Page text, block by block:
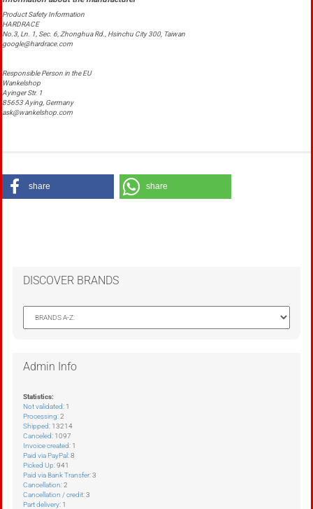
Product Safety Information
HARDRACE
No.3, Ln. 1, Sec. 6, Zhonghua Rd., Hsinchu City 300, Taiwan
google@hardrace.com
Responsible Person in the EU
Wankelshop
Ayinger Str. 1
85653 Aying, Germany
ask@wankelshop.com
share share
DISCOVER BRANDS
Admin Info
Statistics:
Not validated: 1
Processing: 2
Shipped: 13214
Canceled: 1097
Invoice created: 1
Paid via PayPal: 8
Picked Up: 941
Paid via Bank Transfer: 3
Cancellation: 2
Cancellation / credit: 3
Part delivery: 1